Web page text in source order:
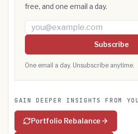
free, and one email a day.
Email address
Subscribe
One email a day. Unsubscribe anytime.
GAIN DEEPER INSIGHTS FROM
Portfolio Rebalance